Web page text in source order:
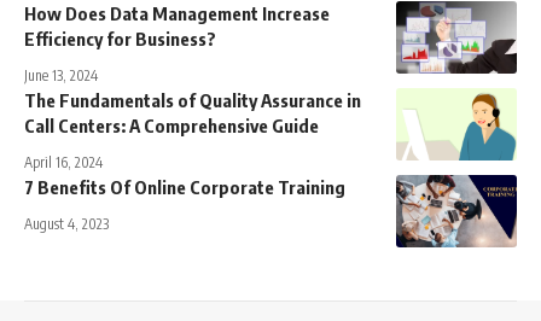
How Does Data Management Increase
Efficiency for Business?
June 13, 2024
The Fundamentals of Quality Assurance in
Call Centers: A Comprehensive Guide
April 16, 2024
7 Benefits Of Online Corporate Training
August 4, 2023